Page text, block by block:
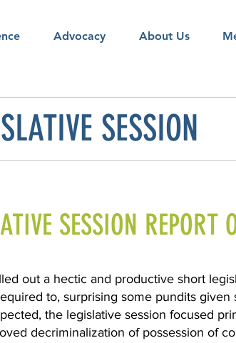
Advocacy About Us
SESSION
SESSION REPORT
out a hectic and productive short
to, surprising some pundits
the legislative session focused
decriminalization of possession of